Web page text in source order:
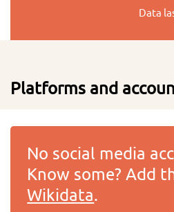
Data
Platforms and
No social media
Know some? Add
Wikidata.